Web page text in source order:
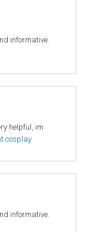
informative.
helpful, im
cosplay
informative.